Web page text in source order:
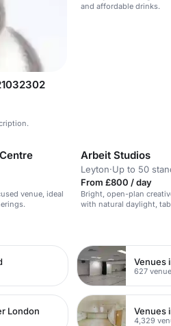
and affordable drinks.
venue, ideal
Arbeit Studios
Leyton·Up to 50
From £800 / day
Bright, open-plan
with natural daylight,
Venues
627
London Venues
4,329